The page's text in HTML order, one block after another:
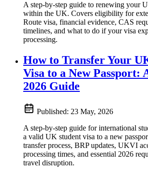
A step-by-step guide to renewing your
within the UK. Covers eligibility for
Route visa, financial evidence, CAS
timelines, and what to do if your visa
processing.
How to Transfer Your
Visa to a New Passport:
2026 Guide
Published: 23 May, 2026
A step-by-step guide for international
a valid UK student visa to a new
transfer process, BRP updates, UKVI
processing times, and essential 2026
travel disruption.